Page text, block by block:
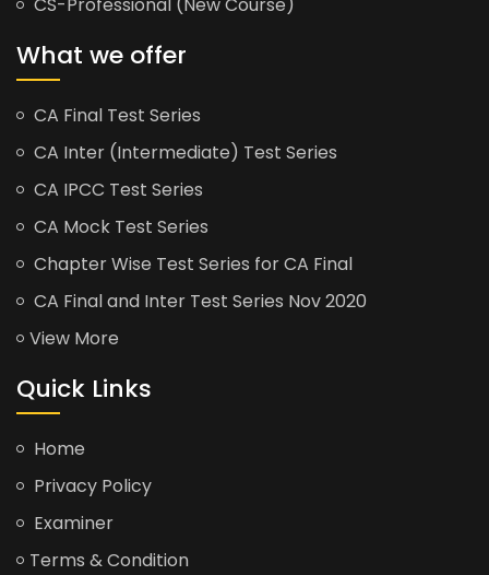
CS-Professional (New Course)
What we offer
CA Final Test Series
CA Inter (Intermediate) Test Series
CA IPCC Test Series
CA Mock Test Series
Chapter Wise Test Series for CA Final
CA Final and Inter Test Series Nov 2020
View More
Quick Links
Home
Privacy Policy
Examiner
Terms & Condition